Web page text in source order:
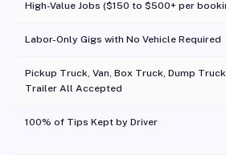
High-Value Jobs ($150 to $500+ per
Labor-Only Gigs with No Vehicle Required
Pickup Truck, Van, Box Truck, Dump
Trailer All Accepted
100% of Tips Kept by Driver